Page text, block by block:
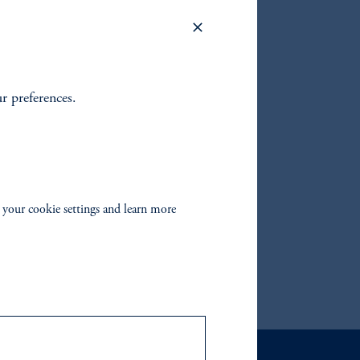
in
preferences.
cookie settings and learn more